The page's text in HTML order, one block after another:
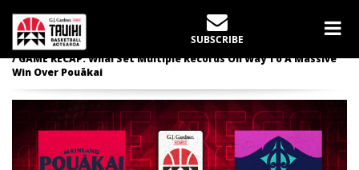
SUBSCRIBE
LATEST NEWS
Home
Whai
GAME RECAP: Whai Set Multiple Records On Way To A Massive
Win Over Pouākai